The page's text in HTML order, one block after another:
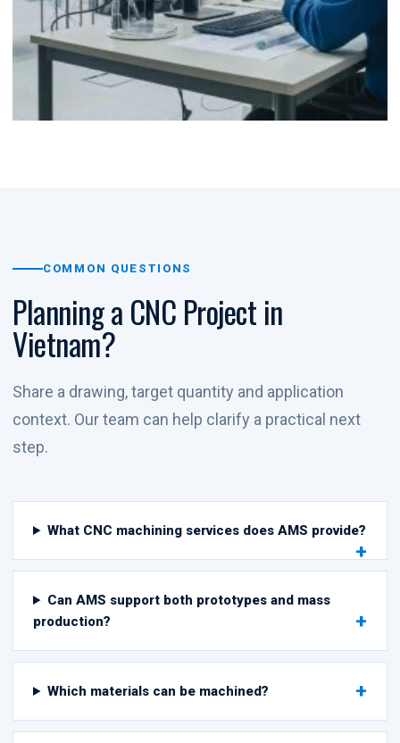
COMMON QUESTIONS
Planning a CNC Project in
Vietnam?
Share a drawing, target quantity and application
context. Our team can help clarify a practical next
step.
What CNC machining services does AMS provide?
Can AMS support both prototypes and mass
production?
Which materials can be machined?